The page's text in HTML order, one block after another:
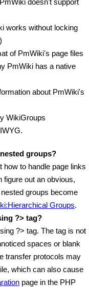
doesn't support
works without locking
)
of PmWiki's page files
PmWiki has a native
about PmWiki's
WikiGroups
groups?
how to handle page links
figure out an obvious,
groups become
Groups.
?> tag?
?> tag. The tag is not
spaces or blank
transfer protocols may
which can also cause
page in the PHP